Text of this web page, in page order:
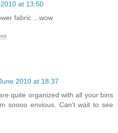
at 13:50
fabric ...wow
2010 at 18:37
quite organized with all your bins
soooo envious. Can't wait to see